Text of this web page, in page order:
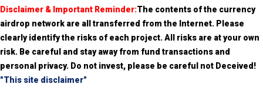
Disclaimer & Important Reminder:The contents of the currency
airdrop network are all transferred from the Internet. Please
clearly identify the risks of each project. All risks are at your own
risk. Be careful and stay away from fund transactions and
personal privacy. Do not invest, please be careful not Deceived!
"This site disclaimer"